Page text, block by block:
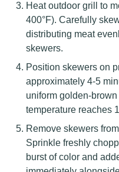
Heat outdoor grill to
400°F). Carefully
distributing meat
skewers.
Position skewers on
approximately 4-5
uniform golden-
temperature reaches
Remove skewers
Sprinkle freshly
burst of color and